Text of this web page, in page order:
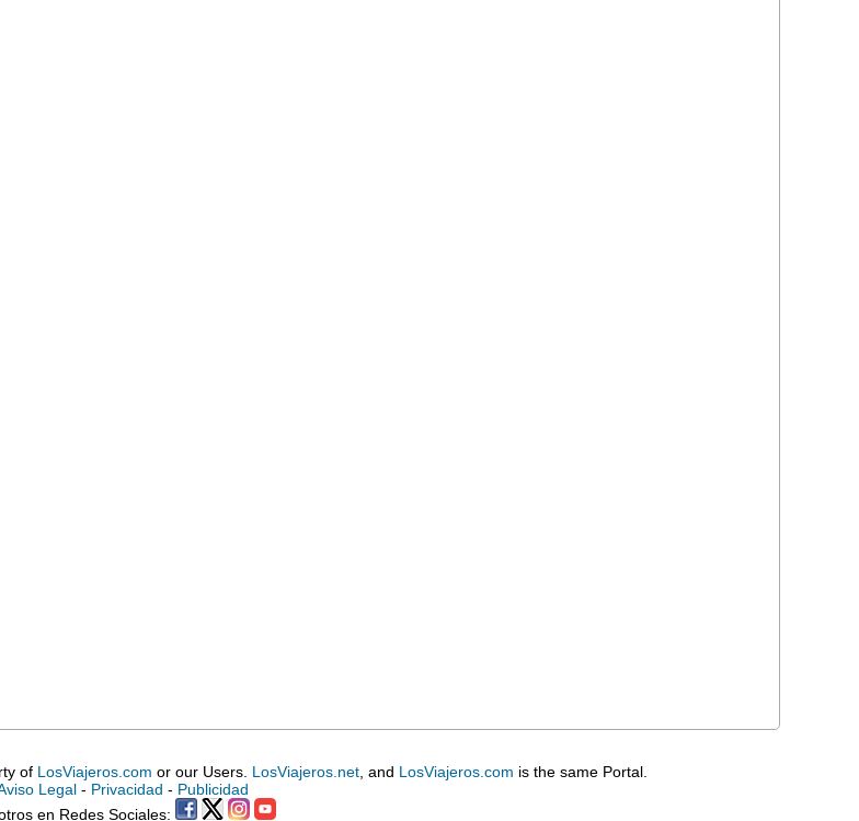
of LosViajeros.com or our Users. LosViajeros.net, and LosViajeros.com is the same Portal.
Legal - Privacidad - Publicidad
en Redes Sociales: